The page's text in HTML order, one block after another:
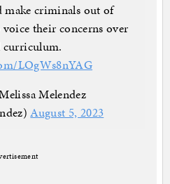
criminals out of
their concerns over
curriculum.
LOgWs8nYAG
Melendez
August 5, 2023